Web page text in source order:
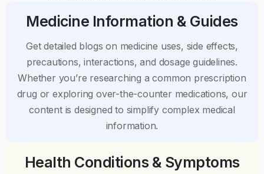
Medicine Information & Guides
Get detailed blogs on medicine uses, side effects,
precautions, interactions, and dosage guidelines.
Whether you’re researching a common prescription
drug or exploring over-the-counter medications, our
content is designed to simplify complex medical
information.
Health Conditions & Symptoms